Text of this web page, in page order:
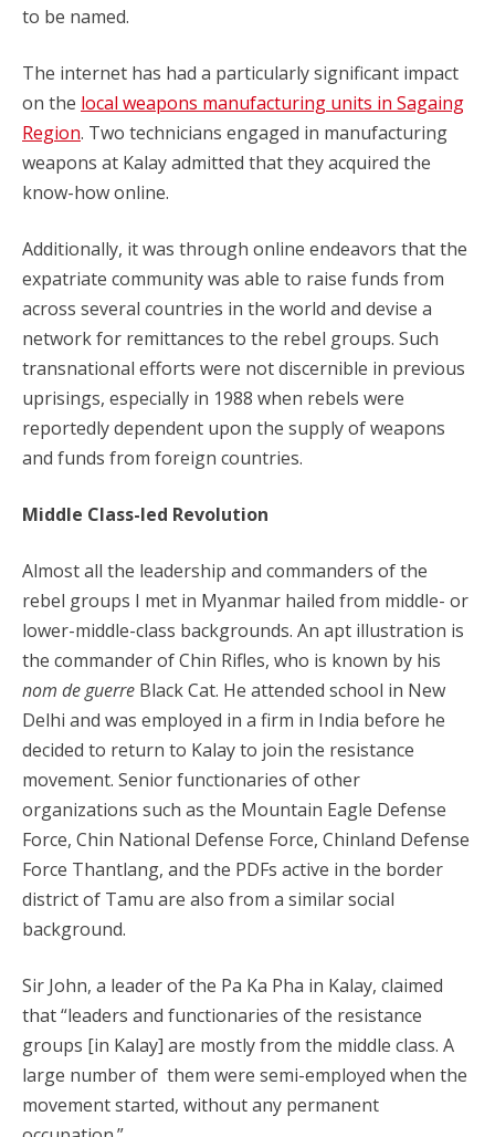
to be named.
The internet has had a particularly significant impact
on the local weapons manufacturing units in Sagaing
Region. Two technicians engaged in manufacturing
weapons at Kalay admitted that they acquired the
know-how online.
Additionally, it was through online endeavors that the
expatriate community was able to raise funds from
across several countries in the world and devise a
network for remittances to the rebel groups. Such
transnational efforts were not discernible in previous
uprisings, especially in 1988 when rebels were
reportedly dependent upon the supply of weapons
and funds from foreign countries.
Middle Class-led Revolution
Almost all the leadership and commanders of the
rebel groups I met in Myanmar hailed from middle- or
lower-middle-class backgrounds. An apt illustration is
the commander of Chin Rifles, who is known by his
nom de guerre Black Cat. He attended school in New
Delhi and was employed in a firm in India before he
decided to return to Kalay to join the resistance
movement. Senior functionaries of other
organizations such as the Mountain Eagle Defense
Force, Chin National Defense Force, Chinland Defense
Force Thantlang, and the PDFs active in the border
district of Tamu are also from a similar social
background.
Sir John, a leader of the Pa Ka Pha in Kalay, claimed
that “leaders and functionaries of the resistance
groups [in Kalay] are mostly from the middle class. A
large number of them were semi-employed when the
movement started, without any permanent